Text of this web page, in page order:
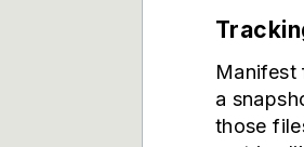
Manifest
a
those